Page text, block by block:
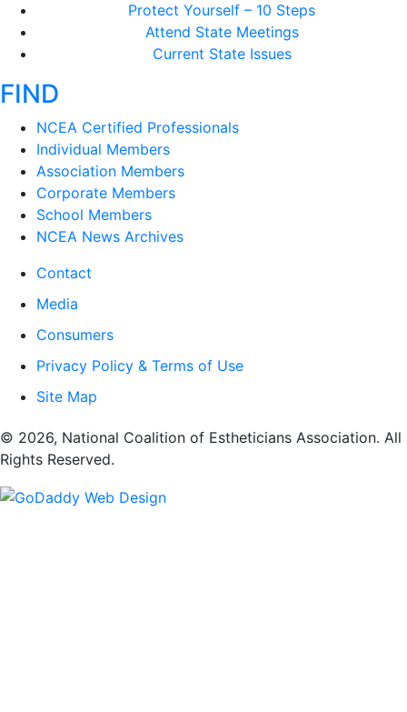
Protect Yourself – 10 Steps
Attend State Meetings
Current State Issues
FIND
NCEA Certified Professionals
Individual Members
Association Members
Corporate Members
School Members
NCEA News Archives
Contact
Media
Consumers
Privacy Policy & Terms of Use
Site Map
​© 2026, National Coalition of Estheticians Association. All
Rights Reserved.